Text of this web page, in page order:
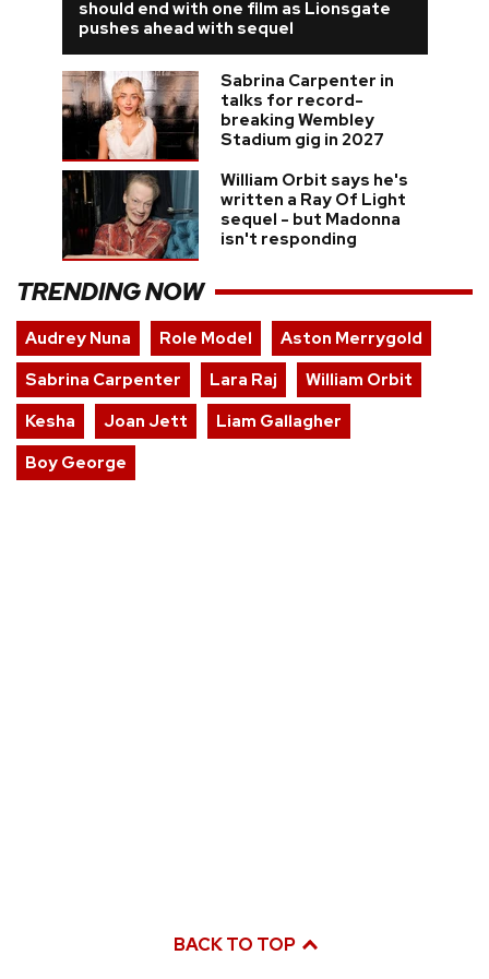
should end with one film as Lionsgate
pushes ahead with sequel
Sabrina Carpenter in
talks for record-
breaking Wembley
Stadium gig in 2027
William Orbit says he's
written a Ray Of Light
sequel - but Madonna
isn't responding
TRENDING NOW
Audrey Nuna Role Model
Aston Merrygold
Sabrina Carpenter
Lara Raj
William Orbit
Kesha
Joan Jett
Liam Gallagher
Boy George
BACK TO TOP